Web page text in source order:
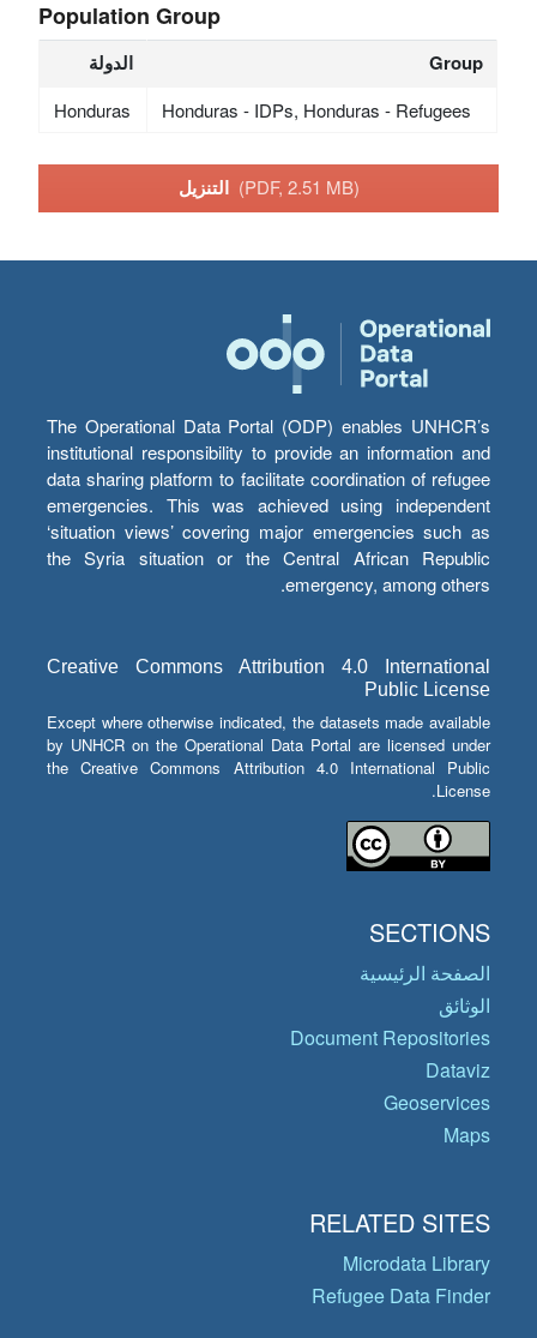
Population Group
الدولة Group
Honduras Honduras - IDPs, Honduras - Refugees
التنزيل (PDF, 2.51 MB)
The Operational Data Portal (ODP) enables UNHCR’s
institutional responsibility to provide an information and
data sharing platform to facilitate coordination of refugee
emergencies. This was achieved using independent
‘situation views’ covering major emergencies such as
the Syria situation or the Central African Republic
emergency, among others.
Creative Commons Attribution 4.0 International
Public License
Except where otherwise indicated, the datasets made available
by UNHCR on the Operational Data Portal are licensed under
the Creative Commons Attribution 4.0 International Public
License.
SECTIONS
الصفحة الرئيسية
الوثائق
Document Repositories
Dataviz
Geoservices
Maps
RELATED SITES
Microdata Library
Refugee Data Finder